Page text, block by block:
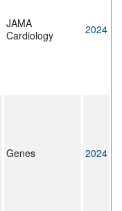
JAMA
Cardiology
2024
Genes 2024